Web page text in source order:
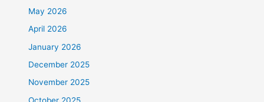
May 2026
April 2026
January 2026
December 2025
November 2025